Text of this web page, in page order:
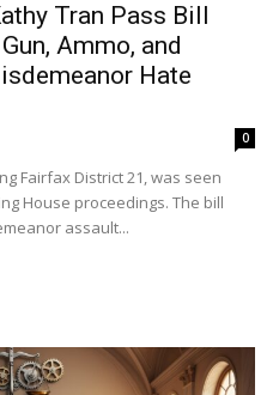
Tran Pass Bill
Ammo, and
Hate
0
Fairfax District 21, was seen
House proceedings. The bill
assault...